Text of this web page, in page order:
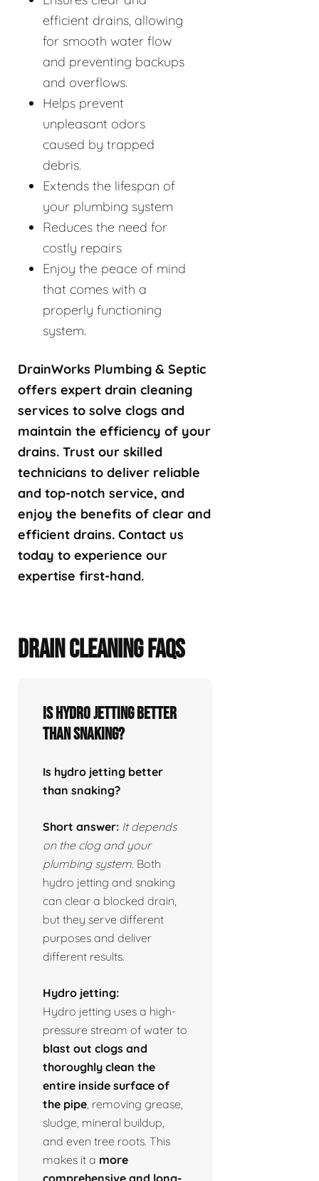
efficient drains, allowing
for smooth water flow
and preventing backups
and overflows.
Helps prevent
unpleasant odors
caused by trapped
debris.
Extends the lifespan of
your plumbing system
Reduces the need for
costly repairs
Enjoy the peace of mind
that comes with a
properly functioning
system.
DrainWorks Plumbing & Septic
offers expert drain cleaning
services to solve clogs and
maintain the efficiency of your
drains. Trust our skilled
technicians to deliver reliable
and top-notch service, and
enjoy the benefits of clear and
efficient drains. Contact us
today to experience our
expertise first-hand.
DRAIN CLEANING FAQS
Is hydro jetting better
than snaking?
Is hydro jetting better
than snaking?
Short answer: It depends
on the clog and your
plumbing system. Both
hydro jetting and snaking
can clear a blocked drain,
but they serve different
purposes and deliver
different results.
Hydro jetting:
Hydro jetting uses a high-
pressure stream of water to
blast out clogs and
thoroughly clean the
entire inside surface of
the pipe , removing grease,
sludge, mineral buildup,
and even tree roots. This
makes it a more
comprehensive and long-